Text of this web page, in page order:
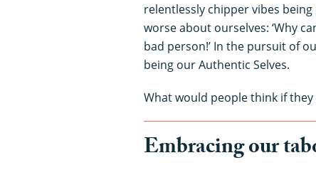
relentlessly chipper vibes
worse about ourselves: ‘Why
bad person!’ In the pursuit of
being our Authentic Selves.
What would people think if they
Embracing our